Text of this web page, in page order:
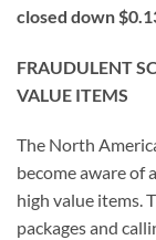
closed down
FRAUDULENT
VALUE ITEMS
The North
become aware of
high value items.
packages and